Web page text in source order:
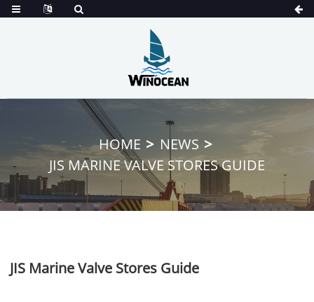
HOME
NEWS
JIS MARINE VALVE STORES GUIDE
JIS Marine Valve Stores Guide